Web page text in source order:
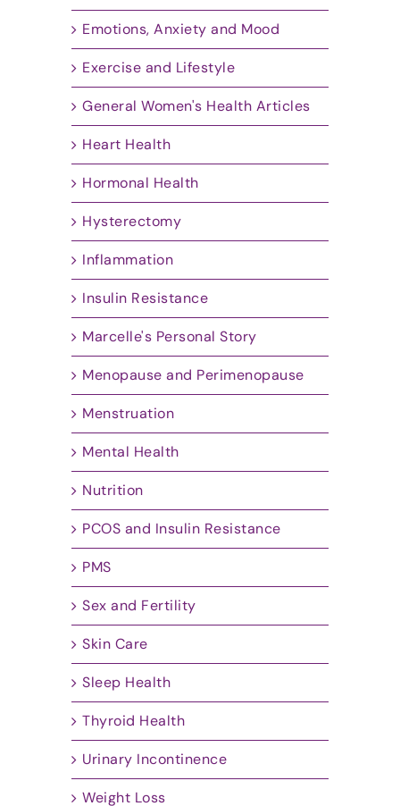
Emotions, Anxiety and Mood
Exercise and Lifestyle
General Women's Health Articles
Heart Health
Hormonal Health
Hysterectomy
Inflammation
Insulin Resistance
Marcelle's Personal Story
Menopause and Perimenopause
Menstruation
Mental Health
Nutrition
PCOS and Insulin Resistance
PMS
Sex and Fertility
Skin Care
Sleep Health
Thyroid Health
Urinary Incontinence
Weight Loss